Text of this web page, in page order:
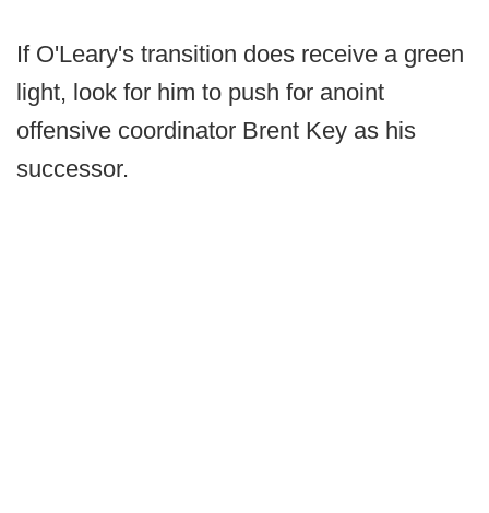
If O'Leary's transition does receive a green
light, look for him to push for anoint
offensive coordinator Brent Key as his
successor.